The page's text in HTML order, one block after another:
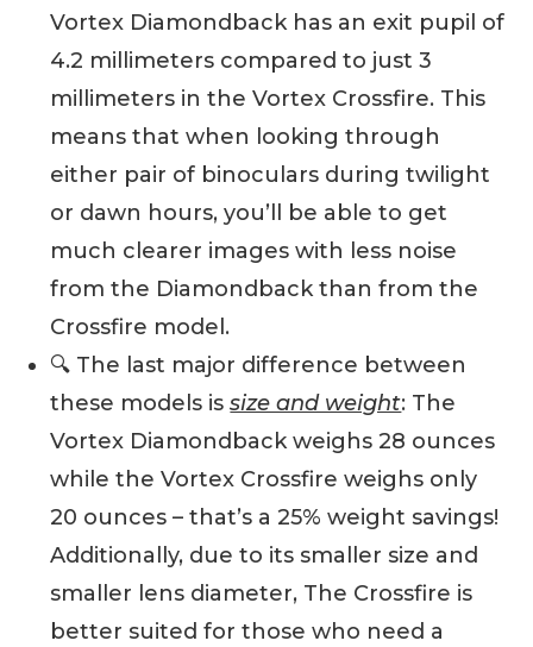
Vortex Diamondback has an exit pupil of
4.2 millimeters compared to just 3
millimeters in the Vortex Crossfire. This
means that when looking through
either pair of binoculars during twilight
or dawn hours, you’ll be able to get
much clearer images with less noise
from the Diamondback than from the
Crossfire model.
🔍 The last major difference between
these models issize and weight: The
Vortex Diamondback weighs 28 ounces
while the Vortex Crossfire weighs only
20 ounces – that’s a 25% weight savings!
Additionally, due to its smaller size and
smaller lens diameter, The Crossfire is
better suited for those who need a